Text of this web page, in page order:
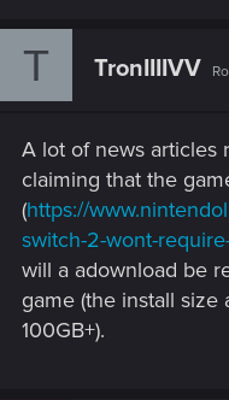
c
:
T TronIIIIVV
A lot of news articles
claiming that the
(https://
switch-2-wont-
will a adownload be
game (the install
100GB+).